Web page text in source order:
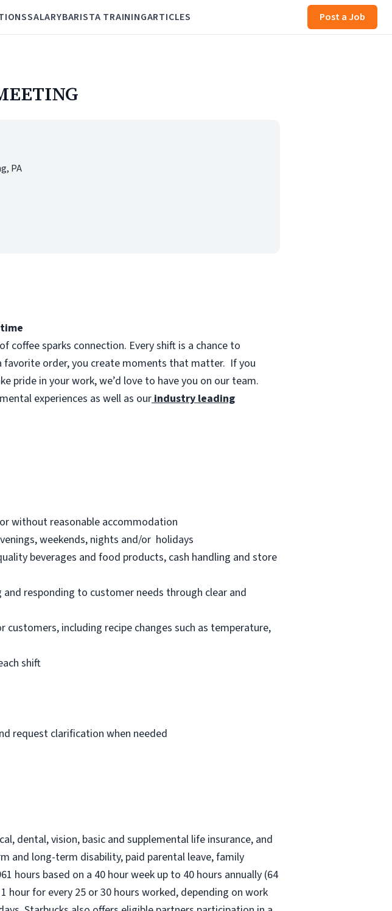
SALARYBARISTA TRAININGARTICLES Post a Job
PA
coffee sparks connection. Every shift is a chance to
favorite order, you create moments that matter. If you
pride in your work, we’d love to have you on our team.
experiences as well as ourindustry leading
without reasonable accommodation
weekends, nights and/or holidays
beverages and food products, cash handling and store
responding to customer needs through clear and
including recipe changes such as temperature,
shift
request clarification when needed
dental, vision, basic and supplemental life insurance, and
and long-term disability, paid parental leave, family
hours based on a 40 hourweek up to 40 hours annually (64
for every 25 or 30 hours worked, depending on work